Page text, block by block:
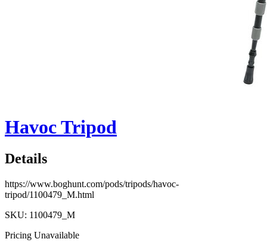
Havoc Tripod
Details
https://www.boghunt.com/pods/tripods/havoc-
tripod/1100479_M.html
SKU: 1100479_M
Pricing Unavailable